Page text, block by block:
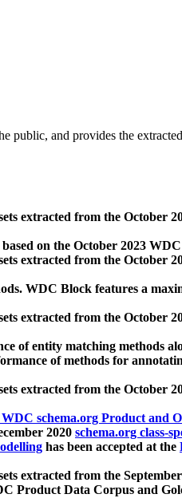
public, and provides the
extracted from the October
on the October 2023
extracted from the October
WDC Block features a
extracted from the October
of entity matching methods
of methods for
extracted from the October
schema.org Product and
2020 schema.org class-
has been accepted at the
extracted from the
Product Data Corpus and